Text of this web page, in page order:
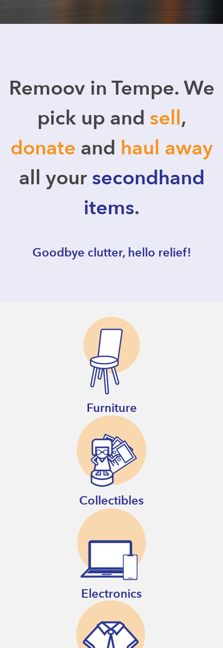
Remoov in Tempe. We
pick up and sell,
donate and haul away
all yoursecondhand
items.
Goodbye clutter, hello relief!
Furniture
Collectibles
Electronics